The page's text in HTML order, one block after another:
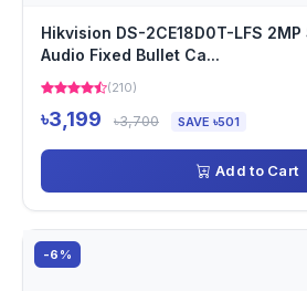
Hikvision DS-2CE18D0T-LFS
Audio Fixed Bullet Ca...
(210)
৳3,199 ৳3,700 SAVE ৳501
Add to Cart
-6%